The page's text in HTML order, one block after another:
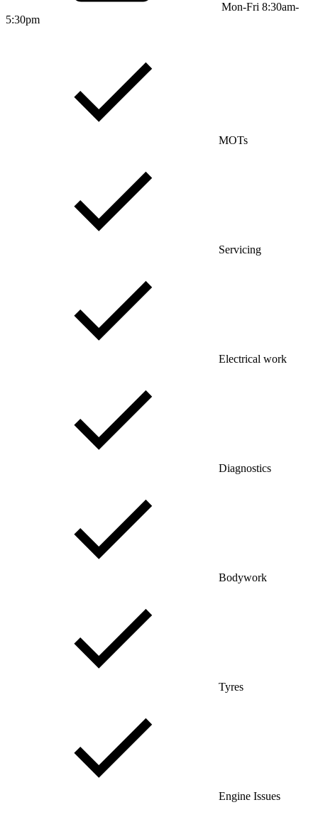
Mon-Fri 8:30am-
5:30pm
MOTs
Servicing
Electrical work
Diagnostics
Bodywork
Tyres
Engine Issues